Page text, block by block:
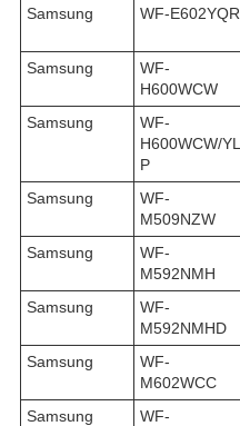
Samsung
WF-E602YQR
Samsung
WF-
H600WCW
Samsung
WF-
H600WCW/YL
P
Samsung
WF-
M509NZW
Samsung
WF-
M592NMH
Samsung
WF-
M592NMHD
Samsung
WF-
M602WCC
Samsung
WF-